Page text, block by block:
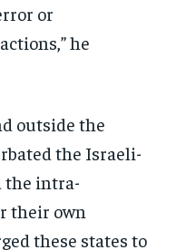
or
he
outside the
the Israeli-
the intra-
their own
these states to